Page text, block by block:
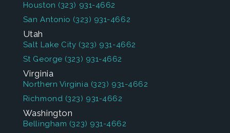
Houston (323) 931-4662
San Antonio (323) 931-4662
Utah
Salt Lake City (323) 931-4662
St George (323) 931-4662
Virginia
Northern Virginia (323) 931-4662
Richmond (323) 931-4662
Washington
Bellingham (323) 931-4662